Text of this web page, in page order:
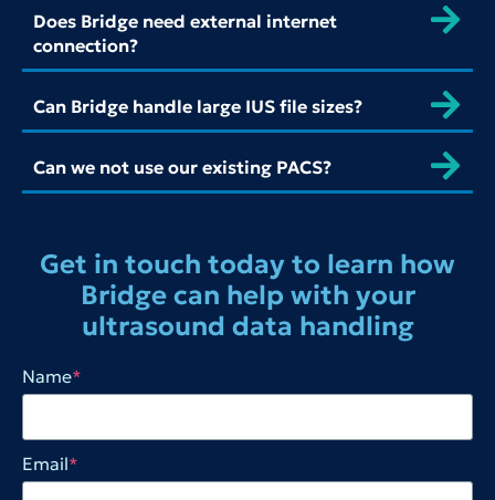
Does Bridge need external internet
connection?
Can Bridge handle large IUS file sizes?
Can we not use our existing PACS?
Get in touch today to learn how
Bridge can help with your
ultrasound data handling
Name*
Email*